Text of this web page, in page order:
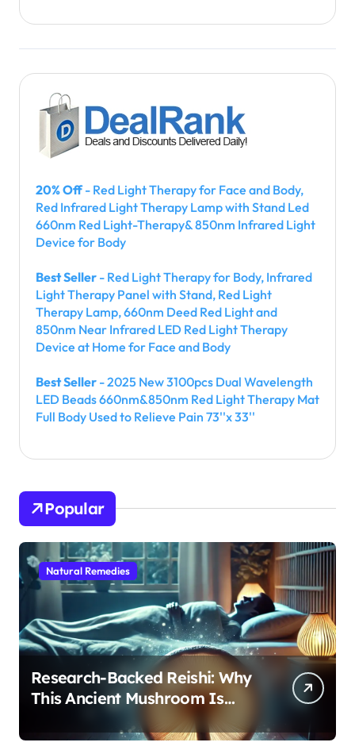
20% Off- Red Light Therapy for Face and Body,
Red Infrared Light Therapy Lamp with Stand Led
660nm Red Light-Therapy& 850nm Infrared Light
Device for Body
Best Seller - Red Light Therapy for Body, Infrared
Light Therapy Panel with Stand, Red Light
Therapy Lamp, 660nm Deed Red Light and
850nm Near Infrared LED Red Light Therapy
Device at Home for Face and Body
Best Seller - 2025 New 3100pcs Dual Wavelength
LED Beads 660nm&850nm Red Light Therapy Mat
Full Body Used to Relieve Pain 73''x 33''
Popular
Natural Remedies
Research-Backed Reishi: Why
This Ancient Mushroom Is
Modern Medicine for Better
Sleep After 40